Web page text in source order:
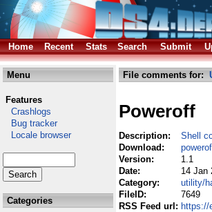
Home
Recent Stats Search Submit
Menu
Features
Crashlogs
Bug tracker
Locale browser
Categories
File comments for:
Poweroff
Description:
Shell
Download:
Version:
1.1
Date:
14 Jan
Category:
utility/
FileID:
7649
RSS Feed url: https://